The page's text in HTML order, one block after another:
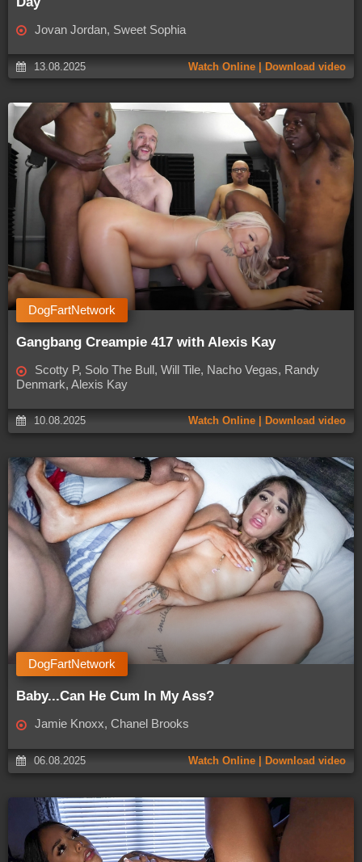
Jovan Jordan, Sweet Sophia
13.08.2025 Watch Online | Download video
Gangbang Creampie 417 with Alexis Kay
DogFartNetwork
Scotty P, Solo The Bull, Will Tile, Nacho Vegas, Randy
Denmark, Alexis Kay
10.08.2025 Watch Online | Download video
Baby...Can He Cum In My Ass?
DogFartNetwork
Jamie Knoxx, Chanel Brooks
06.08.2025 Watch Online | Download video